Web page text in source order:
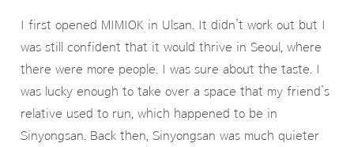
I first opened MIMIOK in Ulsan. It didn’t work out but I
was still confident that it would thrive in Seoul, where
there were more people. I was sure about the taste. I
was lucky enough to take over a space that my friend’s
relative used to run, which happened to be in
Sinyongsan. Back then, Sinyongsan was much quieter